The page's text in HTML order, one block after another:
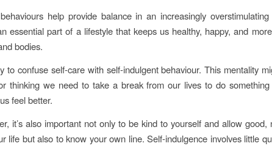
help provide balance in an increasingly
essential part of a lifestyle that keeps us healthy, happy, and
bodies.
to confuse self-care with self-indulgent behaviour. This mentality
thinking we need to take a break from our lives to do
feel better.
it’s also important not only to be kind to yourself and allow good,
life but also to know your own line. Self-indulgence involves little